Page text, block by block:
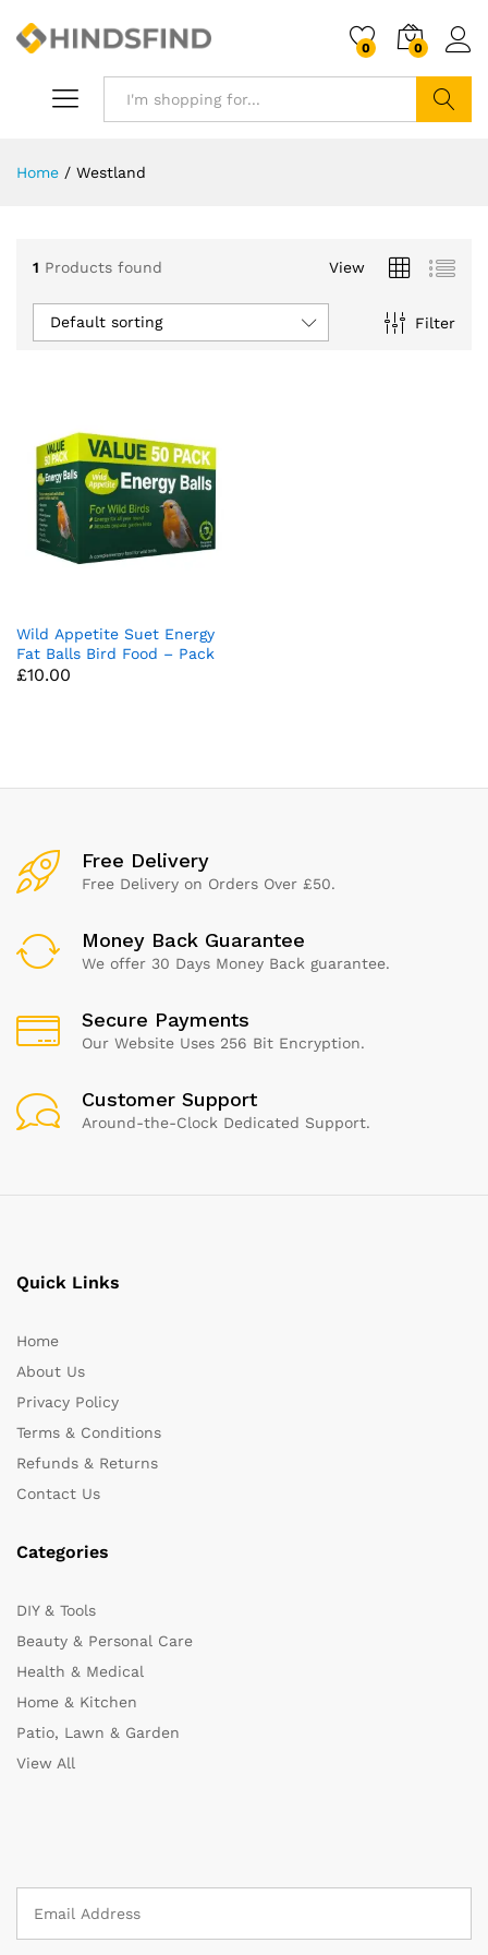
0 0
Home / Westland
1 Products found View
Filter
Default sorting
Wild Appetite Suet Energy
Fat Balls Bird Food – Pack
of 50
£10.00
Free Delivery
Free Delivery on Orders Over £50.
Money Back Guarantee
We offer 30 Days Money Back guarantee.
Secure Payments
Our Website Uses 256 Bit Encryption.
Customer Support
Around-the-Clock Dedicated Support.
Quick Links
Home
About Us
Privacy Policy
Terms & Conditions
Refunds & Returns
Contact Us
Categories
DIY & Tools
Beauty & Personal Care
Health & Medical
Home & Kitchen
Patio, Lawn & Garden
View All